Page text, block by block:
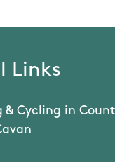
Links
& Cycling in